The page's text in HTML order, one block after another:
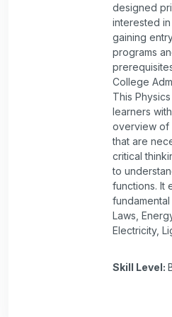
designed
interested
gaining
programs
College
This
learners
overview of
that are
critical
to
functions. It
Laws,
Electricity,
Skill Level: